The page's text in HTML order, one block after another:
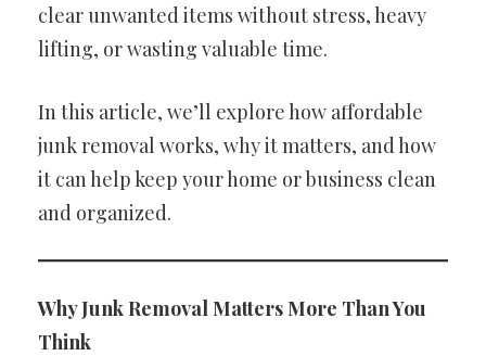
clear unwanted items without stress, heavy
lifting, or wasting valuable time.
In this article, we’ll explore how affordable
junk removal works, why it matters, and how
it can help keep your home or business clean
and organized.
Why Junk Removal Matters More Than You
Think